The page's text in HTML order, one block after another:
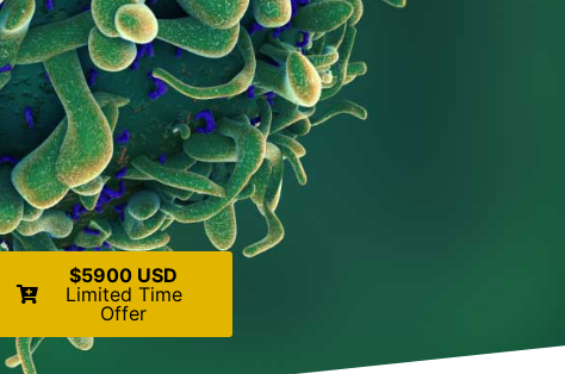
$5900 USD
Limited Time
Offer